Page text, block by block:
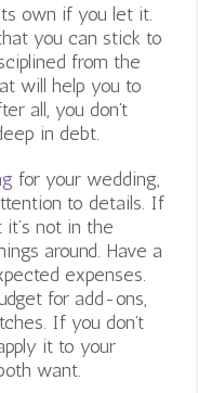
own if you let it.
you can stick to
from the
will help you to
all, you don’t
in debt.
for your wedding,
to details. If
not in the
around. Have a
expenses.
for add-ons,
If you don’t
it to your
want.